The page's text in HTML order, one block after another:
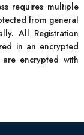
requires multiple
from general
All Registration
in an encrypted
encrypted with